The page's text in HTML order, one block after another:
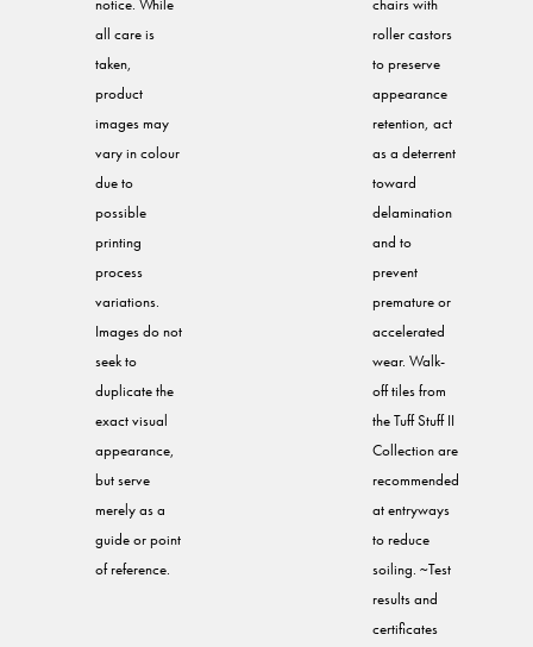
notice. While
all care is
taken,
product
images may
vary in colour
due to
possible
printing
process
variations.
Images do not
seek to
duplicate the
exact visual
appearance,
but serve
merely as a
guide or point
of reference.
chairs with
roller castors
to preserve
appearance
retention, act
as a deterrent
toward
delamination
and to
prevent
premature or
accelerated
wear. Walk-
off tiles from
the Tuff Stuff II
Collection are
recommended
at entryways
to reduce
soiling. ~Test
results and
certificates